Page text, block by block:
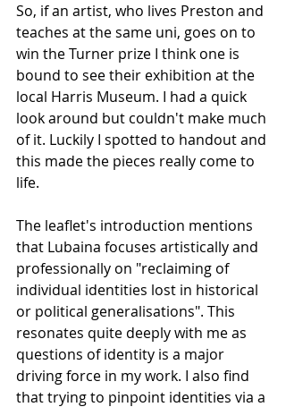
So, if an artist, who lives Preston and
teaches at the same uni, goes on to
win the Turner prize I think one is
bound to see their exhibition at the
local Harris Museum. I had a quick
look around but couldn't make much
of it. Luckily I spotted to handout and
this made the pieces really come to
life.
The leaflet's introduction mentions
that Lubaina focuses artistically and
professionally on "reclaiming of
individual identities lost in historical
or political generalisations". This
resonates quite deeply with me as
questions of identity is a major
driving force in my work. I also find
that trying to pinpoint identities via a